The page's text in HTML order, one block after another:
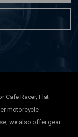
Cafe Racer, Flat
motorcycle
we also offer gear